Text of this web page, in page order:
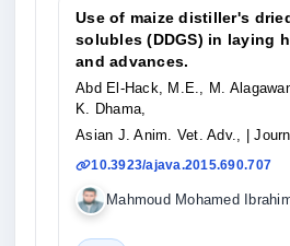
Use of maize distiller's
solubles (DDGS) in laying
and advances.
Abd El-Hack, M.E., M.
K. Dhama,
Asian J. Anim. Vet. Adv.,
|
10.3923/ajava.2015.690.707
Mahmoud Mohamed